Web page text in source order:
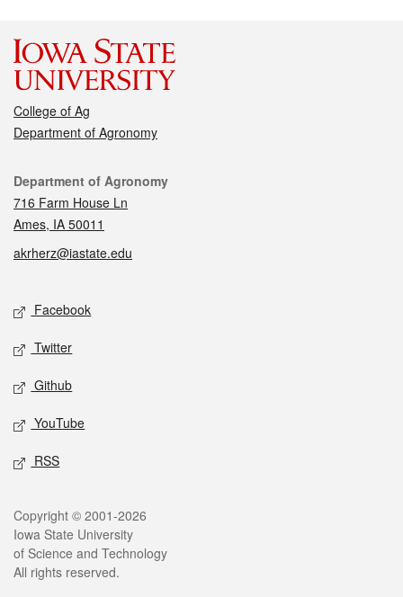
College of Ag
Department of Agronomy
Contact
Department of Agronomy
716 Farm House Ln
Ames, IA 50011
akrherz@iastate.edu
Social media
Facebook
Twitter
Github
YouTube
RSS
Legal
Copyright © 2001-2026
Iowa State University
of Science and Technology
All rights reserved.